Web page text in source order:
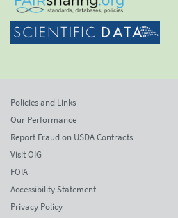
Policies and Links
Our Performance
Report Fraud on USDA Contracts
Visit OIG
FOIA
Accessibility Statement
Privacy Policy